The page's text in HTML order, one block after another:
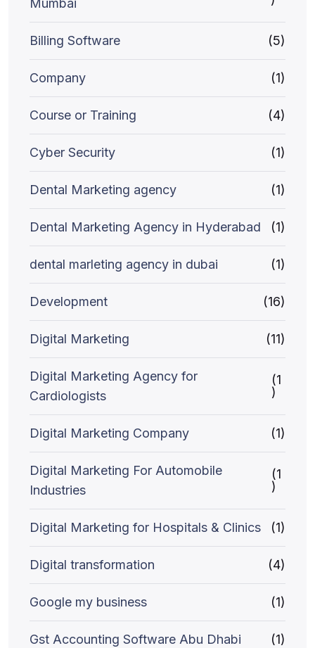
Mumbai
Billing Software (5)
Company (1)
Course or Training (4)
Cyber Security (1)
Dental Marketing agency (1)
Dental Marketing Agency in Hyderabad (1)
dental marleting agency in dubai (1)
Development (16)
Digital Marketing (11)
Digital Marketing Agency for
Cardiologists
(1
)
Digital Marketing Company (1)
Digital Marketing For Automobile
Industries
(1
)
Digital Marketing for Hospitals & Clinics (1)
Digital transformation (4)
Google my business (1)
Gst Accounting Software Abu Dhabi (1)